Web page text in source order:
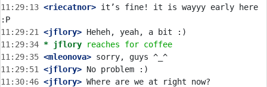
11:29:13 <riecatnor> it’s fine! it is wayyy early here
11:29:21
<jflory>
11:29:34 * jflory
reaches for coffee
11:29:35 <mleonova>
11:29:51
<jflory>
11:30:46 <jflory>